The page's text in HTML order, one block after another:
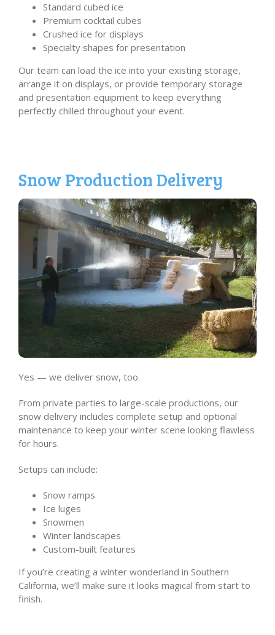
Standard cubed ice
Premium cocktail cubes
Crushed ice for displays
Specialty shapes for presentation
Our team can load the ice into your existing storage,
arrange it on displays, or provide temporary storage
and presentation equipment to keep everything
perfectly chilled throughout your event.
Snow Production Delivery
Yes — we deliver snow, too.
From private parties to large-scale productions, our
snow delivery includes complete setup and optional
maintenance to keep your winter scene looking flawless
for hours.
Setups can include:
Snow ramps
Ice luges
Snowmen
Winter landscapes
Custom-built features
If you’re creating a winter wonderland in Southern
California, we’ll make sure it looks magical from start to
finish.